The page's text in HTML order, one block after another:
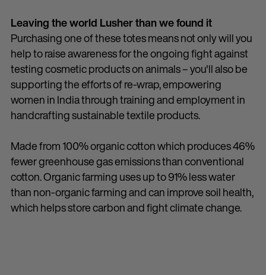
Leaving the world Lusher than we found it
Purchasing one of these totes means not only will you
help to raise awareness for the ongoing fight against
testing cosmetic products on animals – you'll also be
supporting the efforts of re-wrap, empowering
women in India through training and employment in
handcrafting sustainable textile products.
Made from 100% organic cotton which produces 46%
fewer greenhouse gas emissions than conventional
cotton. Organic farming uses up to 91% less water
than non-organic farming and can improve soil health,
which helps store carbon and fight climate change.